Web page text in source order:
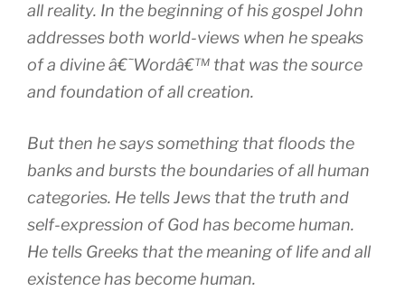
all reality. In the beginning of his gospel John
addresses both world-views when he speaks
of a divine â€˜Wordâ€™ that was the source
and foundation of all creation.
But then he says something that floods the
banks and bursts the boundaries of all human
categories. He tells Jews that the truth and
self-expression of God has become human.
He tells Greeks that the meaning of life and all
existence has become human.